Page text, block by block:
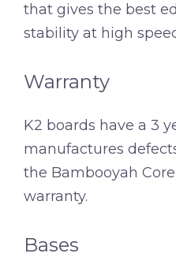
that gives the best
stability at high
Warranty
K2 boards have a 3
manufactures
the Bambooyah
warranty.
Bases